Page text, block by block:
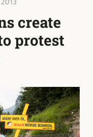
create
protest